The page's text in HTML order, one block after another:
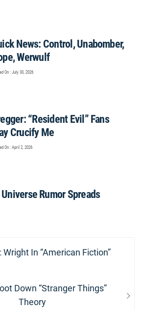
News: Control, Unabomber,
Werwulf
On : July 30, 2026
“Resident Evil” Fans
Crucify Me
On : April 2, 2026
Rumor Spreads
Wright In “American Fiction”
Down “Stranger Things”
Theory